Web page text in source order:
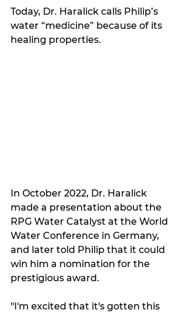
Today, Dr. Haralick calls Philip’s
water “medicine” because of its
healing properties.
In October 2022, Dr. Haralick
made a presentation about the
RPG Water Catalyst at the World
Water Conference in Germany,
and later told Philip that it could
win him a nomination for the
prestigious award.
"I'm excited that it's gotten this